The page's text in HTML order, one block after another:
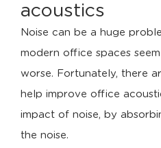
acoustics
Noise can be a huge
modern office spaces
worse. Fortunately, there
help improve office
impact of noise, by
the noise.